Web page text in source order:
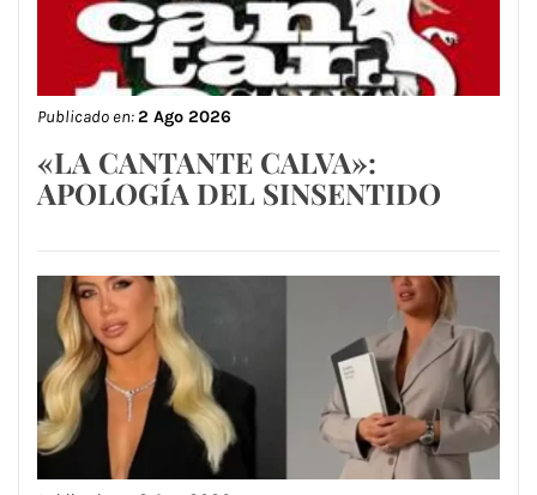
Publicado en:2 Ago 2026
«LA CANTANTE CALVA»:
APOLOGÍA DEL SINSENTIDO